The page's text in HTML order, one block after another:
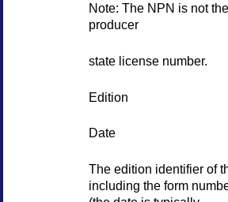
Note: The NPN is not
producer
state license number.
Edition
Date
The edition identifier of
including the form